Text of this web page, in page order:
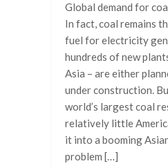
Global demand for
In fact, coal remains
fuel for electricity
hundreds of new
Asia – are either
under construction.
world’s largest coal
relatively little
it into a booming
problem […]